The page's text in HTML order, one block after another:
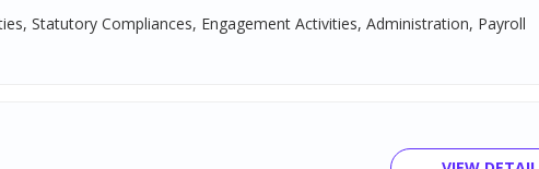
Statutory Compliances, Engagement Activities, Administration, Payroll